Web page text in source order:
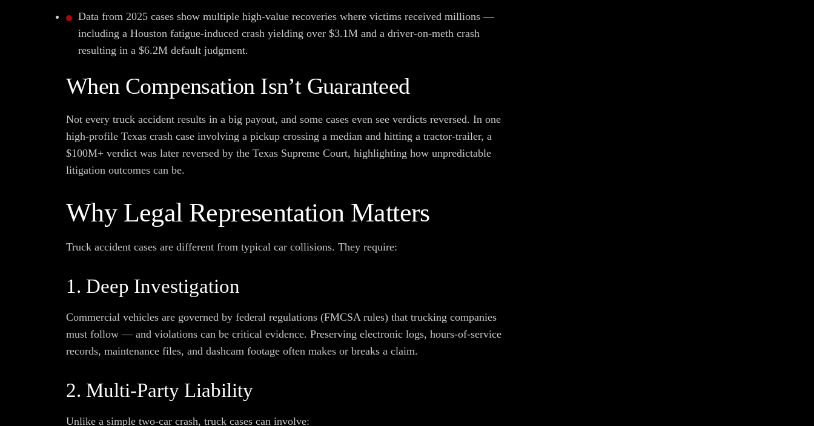
Data from 2025 cases show multiple high-value recoveries where victims received millions —
including a Houston fatigue-induced crash yielding over $3.1M and a driver-on-meth crash
resulting in a $6.2M default judgment.
When Compensation Isn’t Guaranteed
Not every truck accident results in a big payout, and some cases even see verdicts reversed. In one
high-profile Texas crash case involving a pickup crossing a median and hitting a tractor-trailer, a
$100M+ verdict was later reversed by the Texas Supreme Court, highlighting how unpredictable
litigation outcomes can be.
Why Legal Representation Matters
Truck accident cases are different from typical car collisions. They require:
1. Deep Investigation
Commercial vehicles are governed by federal regulations (FMCSA rules) that trucking companies
must follow — and violations can be critical evidence. Preserving electronic logs, hours-of-service
records, maintenance files, and dashcam footage often makes or breaks a claim.
2. Multi-Party Liability
Unlike a simple two-car crash, truck cases can involve: